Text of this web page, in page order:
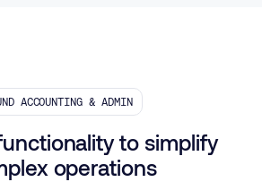
ACCOUNTING & ADMIN
to simplify
operations